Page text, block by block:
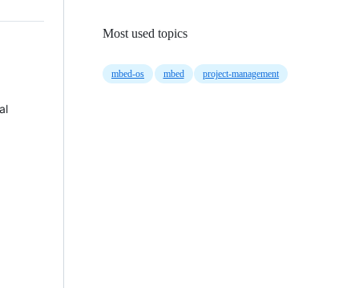
Most used topics
mbed-os mbed project-management